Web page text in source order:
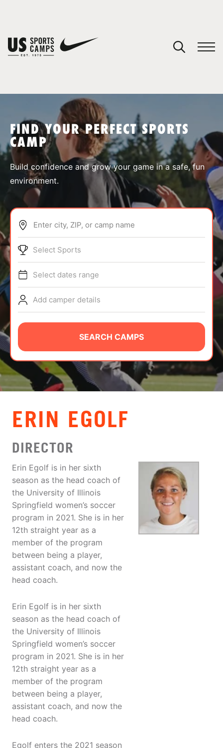
SPORTS
ABOUT
TIPS
NEWS
CAMP STORE
LOGIN
VIEW CART
FIND YOUR PERFECT SPORTS
CAMP
Build confidence and grow your game in a safe, fun
environment.
Enter city, ZIP, or camp name
Select Sports
Select dates range
Add camper details
SEARCH CAMPS
ERIN EGOLF
DIRECTOR
Erin Egolf is in her sixth
season as the head coach of
the University of Illinois
Springfield women’s soccer
program in 2021. She is in her
12th straight year as a
member of the program
between being a player,
assistant coach, and now the
head coach.
Erin Egolf is in her sixth
season as the head coach of
the University of Illinois
Springfield women’s soccer
program in 2021. She is in her
12th straight year as a
member of the program
between being a player,
assistant coach, and now the
head coach.
Egolf enters the 2021 season
You have no camps in your cart.